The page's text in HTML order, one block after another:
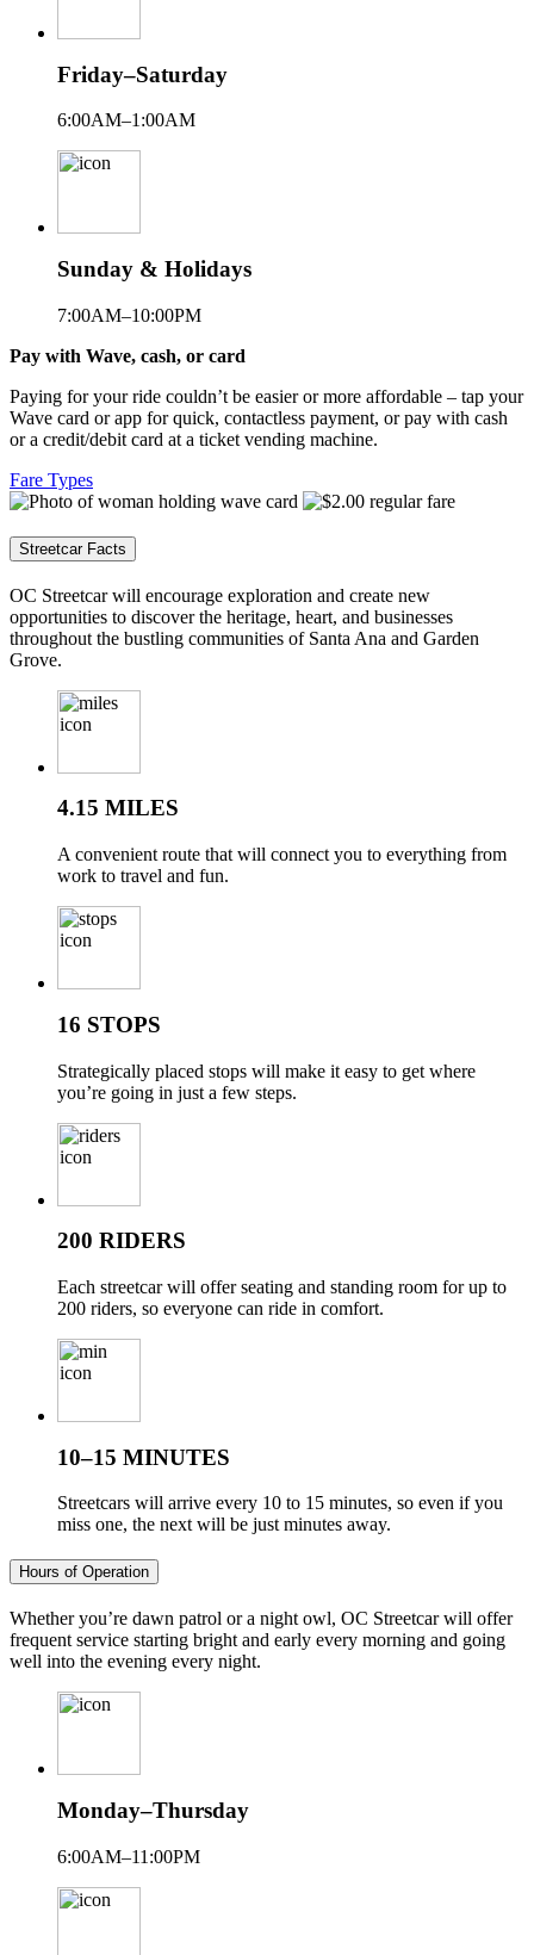
Friday–Saturday
6:00AM–1:00AM
Sunday & Holidays
7:00AM–10:00PM
Pay with Wave, cash, or card
Paying for your ride couldn’t be easier or more affordable – tap your
Wave card or app for quick, contactless payment, or pay with cash
or a credit/debit card at a ticket vending machine.
Fare Types
Streetcar Facts
OC Streetcar will encourage exploration and create new
opportunities to discover the heritage, heart, and businesses
throughout the bustling communities of Santa Ana and Garden
Grove.
4.15 MILES
A convenient route that will connect you to everything from
work to travel and fun.
16 STOPS
Strategically placed stops will make it easy to get where
you’re going in just a few steps.
200 RIDERS
Each streetcar will offer seating and standing room for up to
200 riders, so everyone can ride in comfort.
10–15 MINUTES
Streetcars will arrive every 10 to 15 minutes, so even if you
miss one, the next will be just minutes away.
Hours of Operation
Whether you’re dawn patrol or a night owl, OC Streetcar will offer
frequent service starting bright and early every morning and going
well into the evening every night.
Monday–Thursday
6:00AM–11:00PM